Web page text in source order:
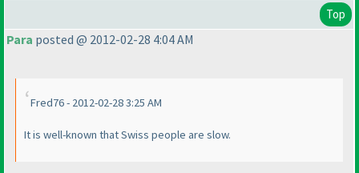
Top
Para posted @ 2012-02-28 4:04 AM
Fred76 - 2012-02-28 3:25 AM
It is well-known that Swiss people are slow.